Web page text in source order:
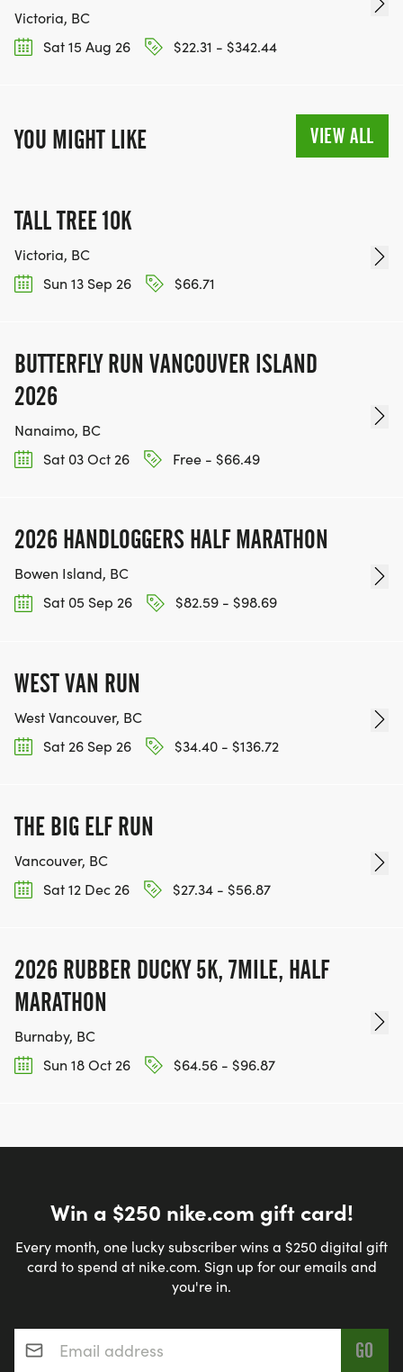
Victoria, BC
Sat 15 Aug 26
$22.31 - $342.44
YOU MIGHT LIKE VIEW ALL
TALL TREE 10K
Victoria, BC
Sun 13 Sep 26
$66.71
BUTTERFLY RUN VANCOUVER ISLAND
2026
Nanaimo, BC
Sat 03 Oct 26
Free - $66.49
2026 HANDLOGGERS HALF MARATHON
Bowen Island, BC
Sat 05 Sep 26
$82.59 - $98.69
WEST VAN RUN
West Vancouver, BC
Sat 26 Sep 26
$34.40 - $136.72
THE BIG ELF RUN
Vancouver, BC
Sat 12 Dec 26
$27.34 - $56.87
2026 RUBBER DUCKY 5K, 7MILE, HALF
MARATHON
Burnaby, BC
Sun 18 Oct 26
$64.56 - $96.87
Win a $250 nike.com gift card!
Every month, one lucky subscriber wins a $250 digital gift
card to spend at nike.com. Sign up for our emails and
you're in.
Email address*